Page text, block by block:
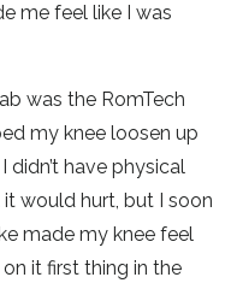
me feel like I was
was the RomTech
my knee loosen up
didn’t have physical
would hurt, but I soon
made my knee feel
it first thing in the